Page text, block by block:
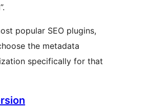
popular SEO plugins,
the metadata
specifically for that